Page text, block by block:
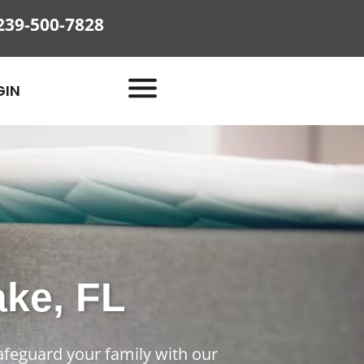
500-7828
FL
your family with our